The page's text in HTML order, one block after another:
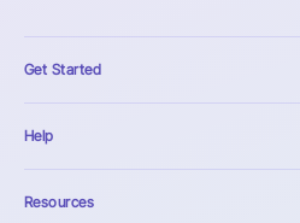
Get Started
Help
Resources